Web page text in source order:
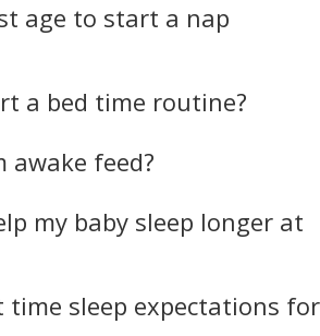
age to start a nap
a bed time routine?
awake feed?
my baby sleep longer at
sleep expectations for